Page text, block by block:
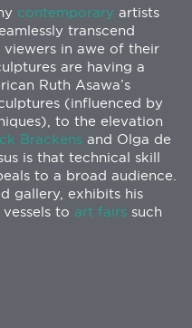
contemporary artists
transcend
viewers in awe of their
are having a
Ruth Asawa’s
(influenced by
to the elevation
Brackens and Olga de
is that technical skill
to a broad audience.
gallery, exhibits his
to art fairs such